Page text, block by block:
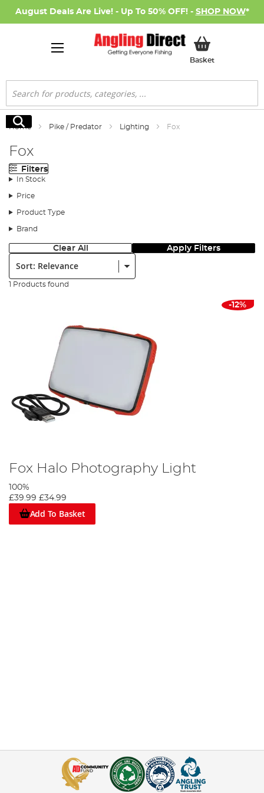
August Deals Are Live! - Up To 50% OFF! - SHOP NOW*
BasketMy Basket
Search
Search
Home Pike / Predator Lighting Fox
Fox
Filters
In Stock
Price
Product Type
Brand
Clear All Apply Filters
Sort:
1 Products found
-12%
Fox Halo Photography Light
100%
£39.99 £34.99
Add To Basket